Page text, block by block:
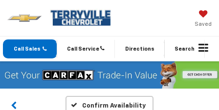
Saved
Call Sales Call Service Directions Search
Confirm Availability
Vehicle Photos
Unavailable
Please Check Back Soon